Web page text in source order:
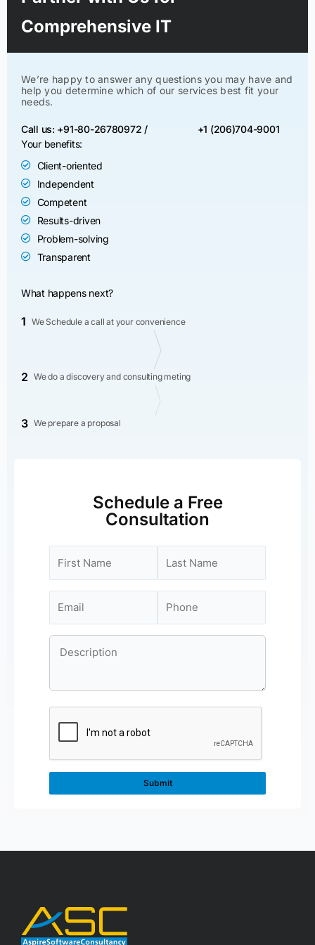
Comprehensive IT
We’re happy to answer any questions you may have and
help you determine which of our services best fit your
needs.
Call us: +91-80-26780972 /
+1 (206)704-9001
Your benefits:
Client-oriented
Independent
Competent
Results-driven
Problem-solving
Transparent
What happens next?
1 We Schedule a call at your convenience
2 We do a discovery and consulting meting
3 We prepare a proposal
Schedule a Free
Consultation